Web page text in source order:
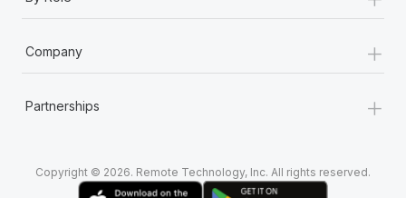
Company +
Partnerships +
Copyright © 2026. Remote Technology, Inc. All rights reserved.